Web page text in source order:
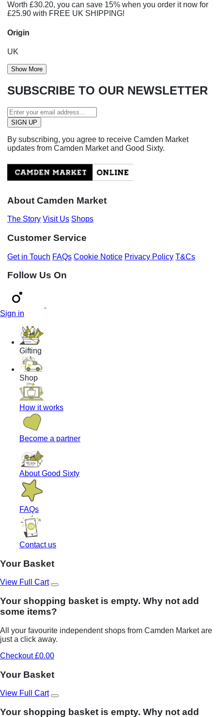
Worth £30.20, you can save 15% when you order it now for
£25.90 with FREE UK SHIPPING!
Origin
UK
Show More
SUBSCRIBE TO OUR NEWSLETTER
By subscribing, you agree to receive Camden Market
updates from Camden Market and Good Sixty.
About Camden Market
The Story Visit Us Shops
Customer Service
Get in Touch FAQs Cookie Notice Privacy Policy T&Cs
Follow Us On
Sign in
Gifting
Shop
How it works
Become a partner
About Good Sixty
FAQs
Contact us
Your Basket
View Full Cart
Your shopping basket is empty. Why not add
some items?
All your favourite independent shops from Camden Market are
just a click away.
Checkout £0.00
Your Basket
View Full Cart
Your shopping basket is empty. Why not add